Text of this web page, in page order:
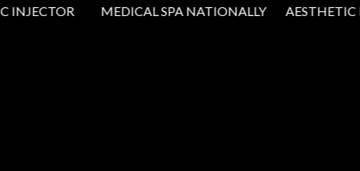
MEDICAL SPA NATIONALLY
AESTHETIC